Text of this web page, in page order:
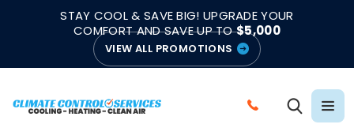
STAY COOL & SAVE BIG! UPGRADE YOUR
COMFORT AND SAVE UP TO$5,000
VIEW ALL PROMOTIONS
C
★★★★★ 4.8/5 from 883 Reviews ●Emergency Support
● Licensed & Insured
Water Heater Repair